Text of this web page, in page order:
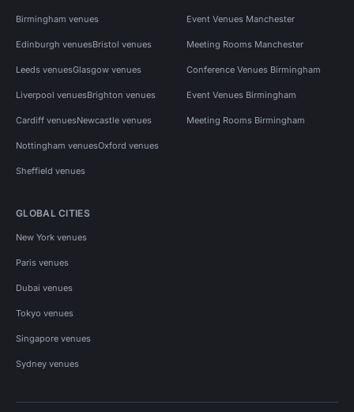
Birmingham venues
Edinburgh venuesBristol venues
Leeds venuesGlasgow venues
Liverpool venuesBrighton venues
Cardiff venuesNewcastle venues
Nottingham venuesOxford venues
Sheffield venues
Event Venues Manchester
Meeting Rooms Manchester
Conference Venues Birmingham
Event Venues Birmingham
Meeting Rooms Birmingham
GLOBAL CITIES
New York venues
Paris venues
Dubai venues
Tokyo venues
Singapore venues
Sydney venues